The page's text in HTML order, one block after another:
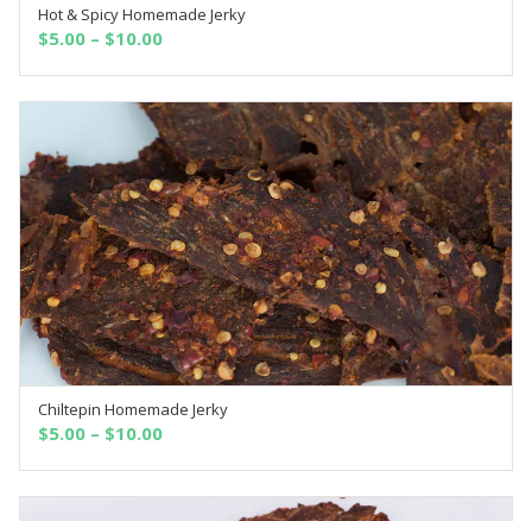
OUT OF STOCK
Hot & Spicy Homemade Jerky
$5.00 – $10.00
SELECT OPTIONS
Chiltepin Homemade Jerky
$5.00 – $10.00